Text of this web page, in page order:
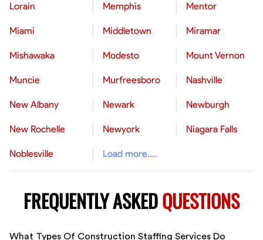
Lorain Memphis Mentor
Miami Middletown Miramar
Mishawaka Modesto Mount Vernon
Muncie Murfreesboro Nashville
New Albany Newark Newburgh
New Rochelle Newyork Niagara Falls
Noblesville Load more....
FREQUENTLY ASKEDQUESTIONS
What Types Of Construction Staffing Services Do